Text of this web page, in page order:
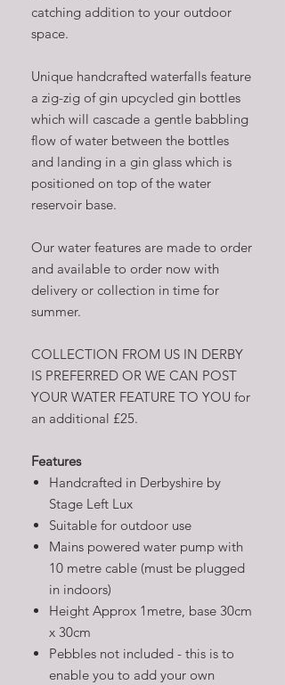
catching addition to your outdoor
space.
Unique handcrafted waterfalls feature
a zig-zig of gin upcycled gin bottles
which will cascade a gentle babbling
flow of water between the bottles
and landing in a gin glass which is
positioned on top of the water
reservoir base.
Our water features are made to order
and available to order now with
delivery or collection in time for
summer.
COLLECTION FROM US IN DERBY
IS PREFERRED OR WE CAN POST
YOUR WATER FEATURE TO YOU for
an additional £25.
Features
Handcrafted in Derbyshire by
Stage Left Lux
Suitable for outdoor use
Mains powered water pump with
10 metre cable (must be plugged
in indoors)
Height Approx 1metre, base 30cm
x 30cm
Pebbles not included - this is to
enable you to add your own